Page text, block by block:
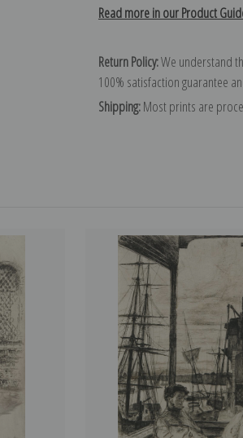
Read more in our Product
Return Policy:We understand
100% satisfaction guarantee
Shipping:Most prints are